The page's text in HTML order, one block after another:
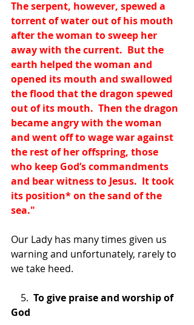
The serpent, however, spewed a
torrent of water out of his mouth
after the woman to sweep her
away with the current.  But the
earth helped the woman and
opened its mouth and swallowed
the flood that the dragon spewed
out of its mouth.  Then the dragon
became angry with the woman
and went off to wage war against
the rest of her offspring, those
who keep God’s commandments
and bear witness to Jesus.  It took
its position* on the sand of the
sea."
Our Lady has many times given us
warning and unfortunately, rarely to
we take heed.
    5.
To give praise and worship of
God